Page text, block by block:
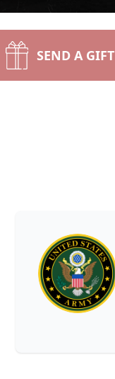
SEND A GIFT